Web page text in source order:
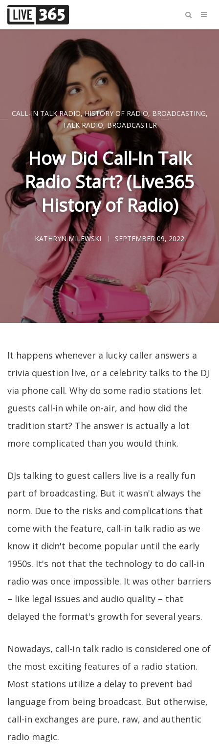
CALL-IN TALK RADIO,HISTORY OF RADIO, BROADCASTING,
TALK RADIO,BROADCASTER
How Did Call-In Talk
Radio Start? (Live365
History of Radio)
KATHRYN MILEWSKI SEPTEMBER 09, 2022
It happens whenever a lucky caller answers a
trivia question live, or a celebrity talks to the DJ
via phone call. Why do some radio stations let
guests call-in while on-air, and how did the
tradition start? The answer is actually a lot
more complicated than you would think.
DJs talking to guest callers live is a really fun
part of broadcasting. But it wasn't always the
norm. Due to the risks and complications that
come with the feature, call-in talk radio as we
know it didn't become popular until the early
1950s. It's not that the technology to do call-in
radio was once impossible. It was other barriers
– like legal issues and audio quality – that
delayed the format's growth for several years.
Nowadays, call-in talk radio is considered one of
the most exciting features of a radio station.
Most stations utilize a delay to prevent bad
language from being broadcast. But otherwise,
call-in exchanges are pure, raw, and authentic
radio magic.